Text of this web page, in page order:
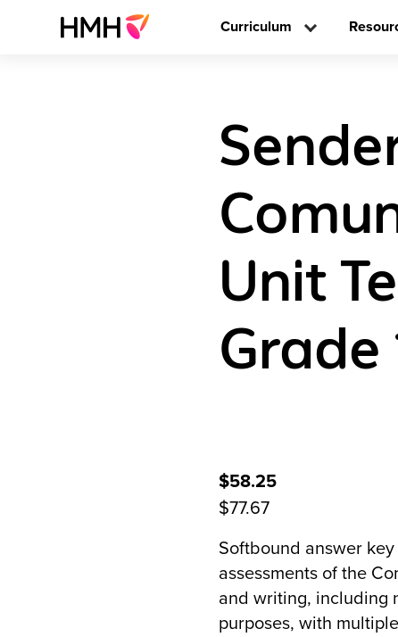
Curriculum
Unit
Grade
$58.25
$77.67
Softbound answer
assessments of the
and writing, including
purposes, with